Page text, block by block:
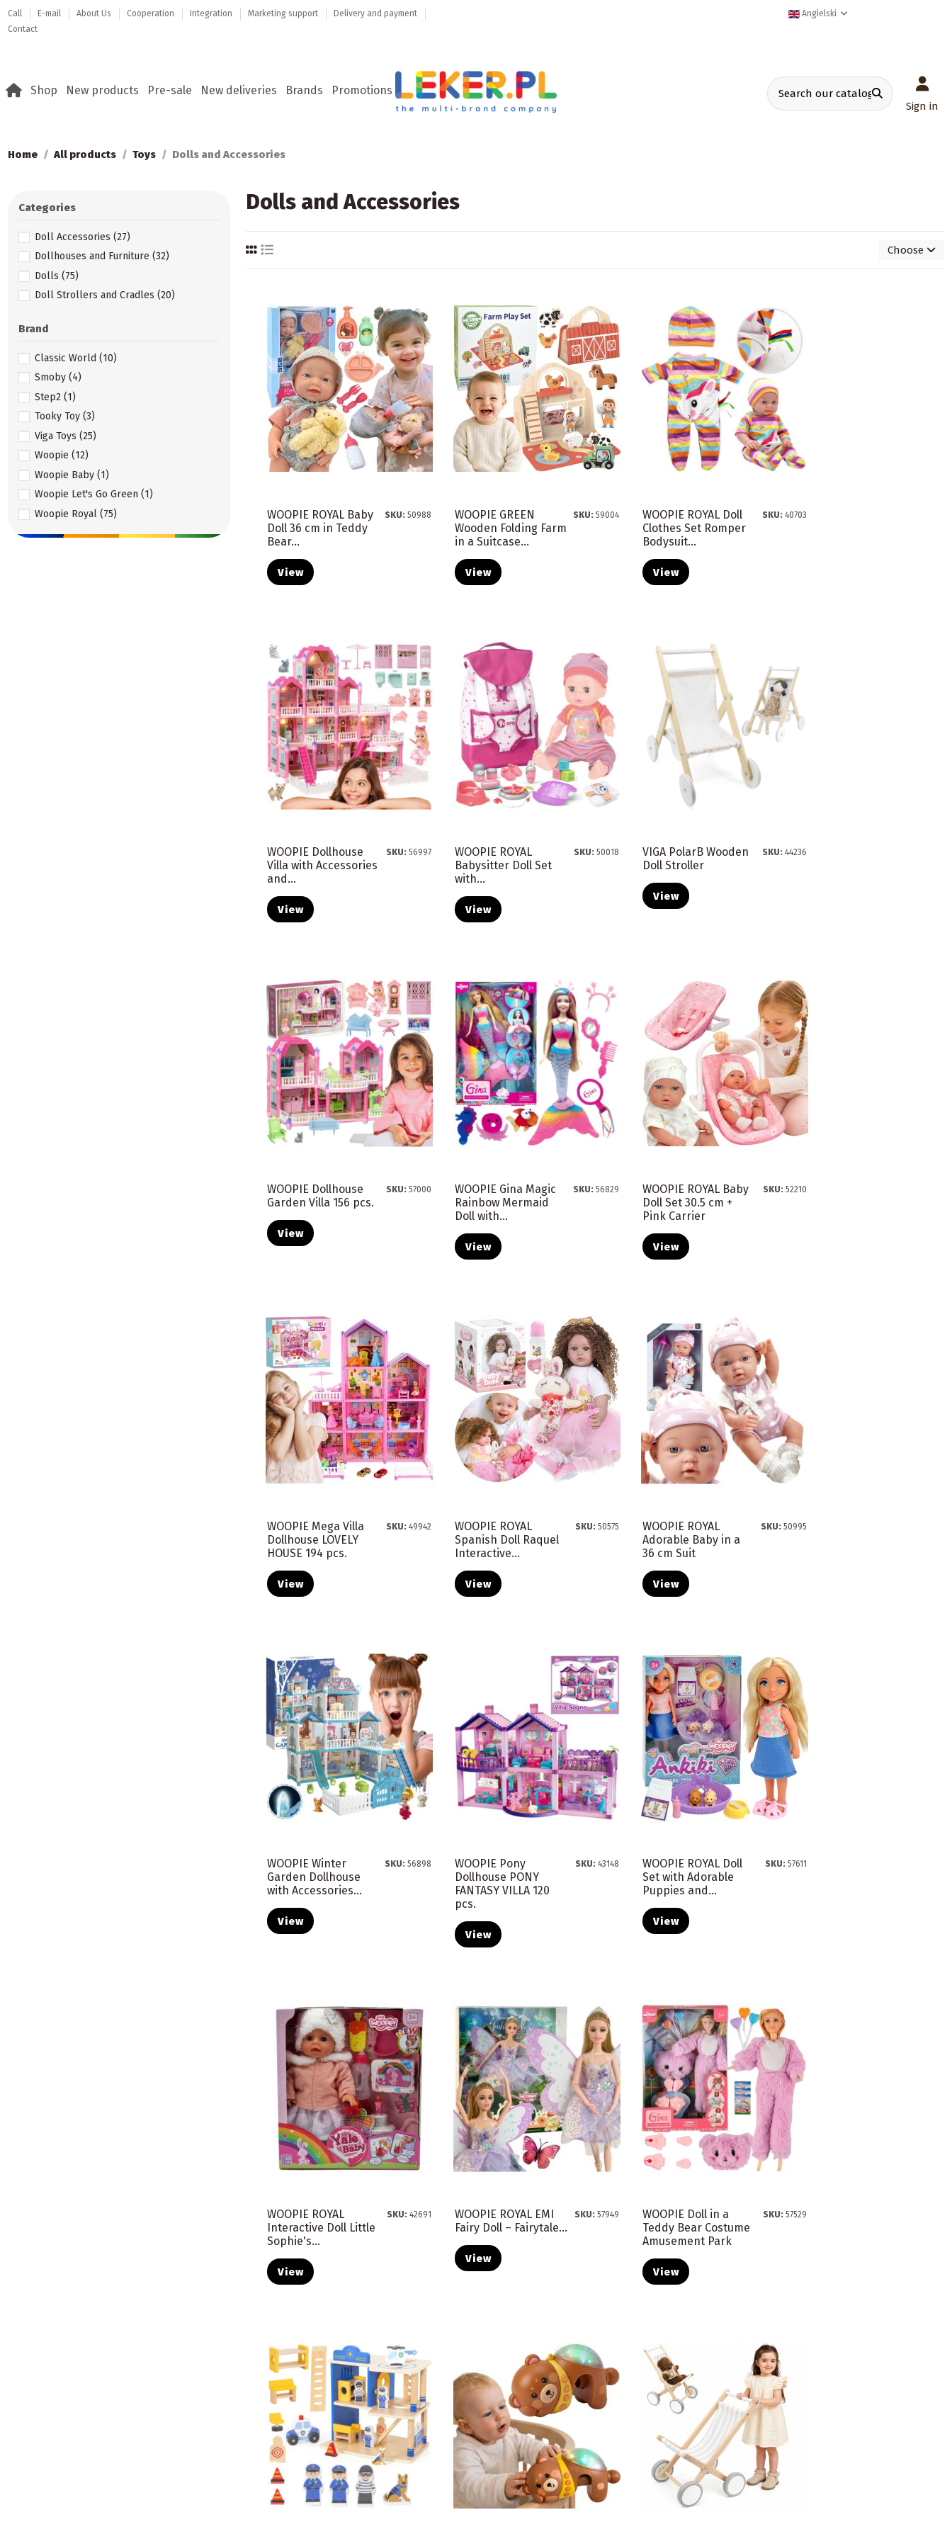
Call E-mail About Us Cooperation Integration Marketing support
Delivery and payment
Contact
Angielski
Sign in
Shop New products Pre-sale New deliveries Brands Promotions
Home All products Toys Dolls and Accessories
Dolls and Accessories
Choose
WOOPIE ROYAL Baby
Doll 36 cm in Teddy
Bear...
SKU:50988
View
WOOPIE GREEN
Wooden Folding Farm
in a Suitcase...
SKU:59004
View
WOOPIE ROYAL Doll
Clothes Set Romper
Bodysuit...
SKU:40703
View
WOOPIE Dollhouse
Villa with Accessories
and...
SKU:56997
View
WOOPIE ROYAL
Babysitter Doll Set
with...
SKU:50018
View
VIGA PolarB Wooden
Doll Stroller
SKU:44236
View
WOOPIE Dollhouse
Garden Villa 156 pcs.
SKU:57000
View
WOOPIE Gina Magic
Rainbow Mermaid
Doll with...
SKU:56829
View
WOOPIE ROYAL Baby
Doll Set 30.5 cm +
Pink Carrier
SKU:52210
View
WOOPIE Mega Villa
Dollhouse LOVELY
HOUSE 194 pcs.
SKU:49942
View
WOOPIE ROYAL
Spanish Doll Raquel
Interactive...
SKU:50575
View
WOOPIE ROYAL
Adorable Baby in a
36 cm Suit
SKU:50995
View
WOOPIE Winter
Garden Dollhouse
with Accessories...
SKU:56898
View
WOOPIE Pony
Dollhouse PONY
FANTASY VILLA 120
pcs.
SKU:43148
View
WOOPIE ROYAL Doll
Set with Adorable
Puppies and...
SKU:57611
View
WOOPIE ROYAL
Interactive Doll Little
Sophie's...
SKU:42691
View
WOOPIE ROYAL EMI
Fairy Doll – Fairytale...
SKU:57949
View
WOOPIE Doll in a
Teddy Bear Costume
Amusement Park
SKU:57529
View
Categories
Doll Accessories(27)
Dollhouses and Furniture(32)
Dolls(75)
Doll Strollers and Cradles(20)
Brand
Classic World(10)
Smoby(4)
Step2(1)
Tooky Toy(3)
Viga Toys(25)
Woopie(12)
Woopie Baby(1)
Woopie Let's Go Green(1)
Woopie Royal(75)